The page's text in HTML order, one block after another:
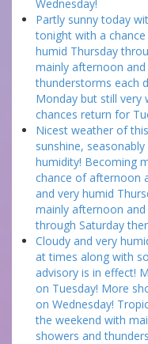
Wednesday!
Partly sunny today
tonight with a
humid Thursday
mainly afternoon
thunderstorms each
Monday but still very
chances return for
Nicest weather of
sunshine,
humidity! Becoming
chance of afternoon
and very humid
mainly afternoon
through Saturday
Cloudy and very
at times along with
advisory is in effect!
on Tuesday! More
on Wednesday!
the weekend with
showers and